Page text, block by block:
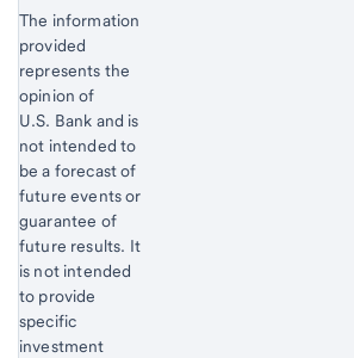
The information
provided
represents the
opinion of
U.S. Bank and is
not intended to
be a forecast of
future events or
guarantee of
future results. It
is not intended
to provide
specific
investment